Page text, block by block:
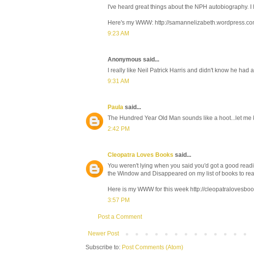
I've heard great things about the NPH autobiography. I
Here's my WWW: http://
9:23 AM
Anonymous said...
I really like Neil Patrick Harris and didn't know he had
9:31 AM
Paula said...
The Hundred Year Old Man sounds like a hoot...let me
2:42 PM
Cleopatra Loves Books said...
You weren't lying when you said you'd got a good
the Window and Disappeared on my list of books to
Here is my WWW for this week http://
3:57 PM
Post a Comment
Newer Post
Subscribe to: Post Comments (Atom)